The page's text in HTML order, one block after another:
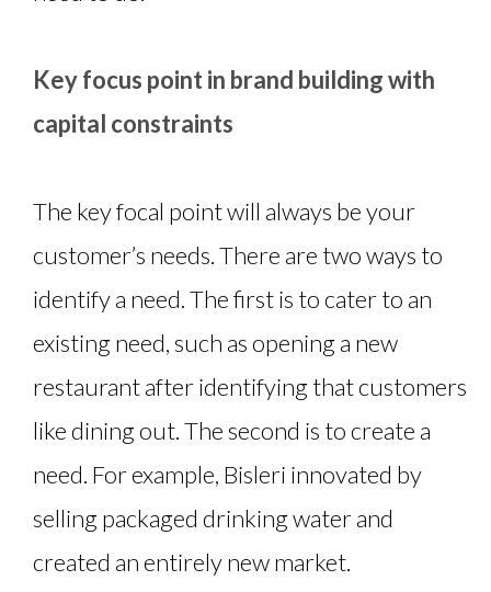
Key focus point in brand building with
capital constraints
The key focal point will always be your
customer’s needs. There are two ways to
identify a need. The first is to cater to an
existing need, such as opening a new
restaurant after identifying that customers
like dining out. The second is to create a
need. For example, Bisleri innovated by
selling packaged drinking water and
created an entirely new market.